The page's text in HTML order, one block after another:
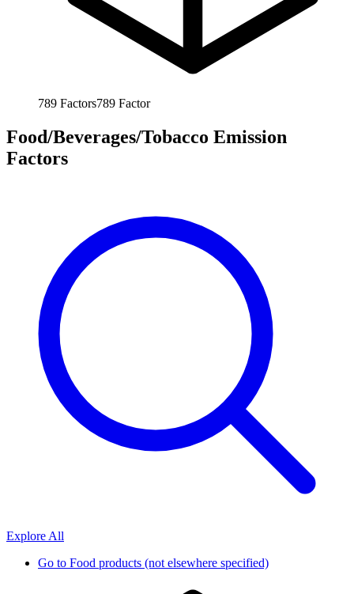
789 Factors789 Factor
Food/Beverages/Tobacco Emission
Factors
Explore All
Go to Food products (not elsewhere specified)